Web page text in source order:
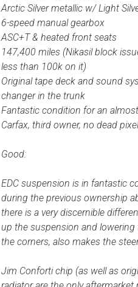
Arctic Silver metallic w/ Light
6-speed manual gearbox
ASC+T & heated front seats
147,400 miles (Nikasil block
less than 100k on it)
Original tape deck and sound
changer in the trunk
Fantastic condition for an
Carfax, third owner, no dead
Good:
EDC suspension is in fantastic
during the previous ownership
there is a very discernible
up the suspension and
the corners, also makes the
Jim Conforti chip (as well as